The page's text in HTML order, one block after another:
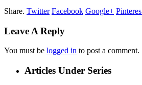
Share. Twitter Facebook Google+
Leave A Reply
You must be logged in to post a comment.
Articles Under Series